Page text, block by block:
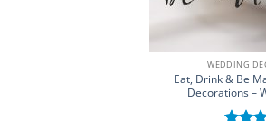
WEDDING
Eat, Drink & Be
Decorations –